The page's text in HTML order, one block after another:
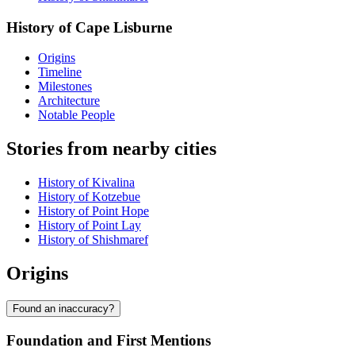
History of Cape Lisburne
Origins
Timeline
Milestones
Architecture
Notable People
Stories from nearby cities
History of Kivalina
History of Kotzebue
History of Point Hope
History of Point Lay
History of Shishmaref
Origins
Found an inaccuracy?
Foundation and First Mentions